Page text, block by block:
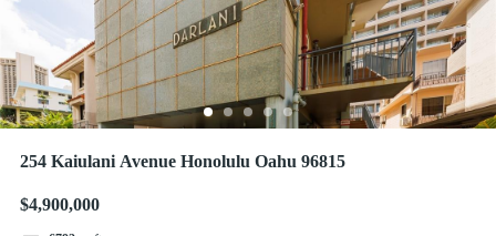
254 Kaiulani Avenue Honolulu Oahu 96815
$4,900,000